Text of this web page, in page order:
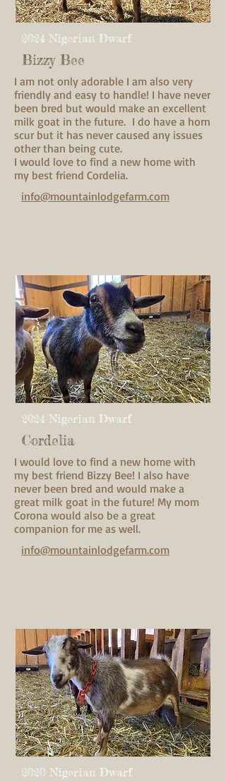
2024 Nigerian Dwarf
Bizzy Bee
I am not only adorable I am also very
friendly and easy to handle! I have never
been bred but would make an excellent
milk goat in the future. I do have a horn
scur but it has never caused any issues
other than being cute.
I would love to find a new home with
my best friend Cordelia.
info@mountainlodgefarm.com
2024 Nigerian Dwarf
Cordelia
I would love to find a new home with
my best friend Bizzy Bee! I also have
never been bred and would make a
great milk goat in the future! My mom
Corona would also be a great
companion for me as well.
info@mountainlodgefarm.com
2020 Nigerian Dwarf